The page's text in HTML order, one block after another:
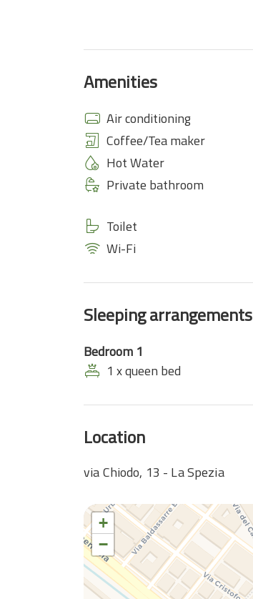
Amenities
Air conditioning
Coffee/Tea maker
Hot Water
Private bathroom
Toilet
Wi-Fi
Sleeping arrangements
Bedroom 1
1 x queen bed
Location
via Chiodo, 13 - La Spezia
+
−